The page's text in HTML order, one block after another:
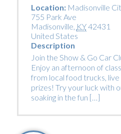
Location: Madisonville
755 Park Ave
Madisonville KY42431
United States
Description
Join the Show & Go Car
Enjoy an afternoon of
from local food trucks, live
prizes! Try your luck with
soaking in the fun […]